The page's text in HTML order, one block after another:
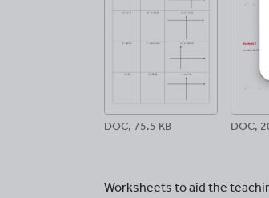
DOC, 75.5 KB DOC,
Worksheets to aid the